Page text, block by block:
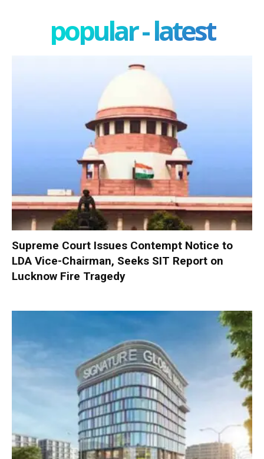
popular - latest
Supreme Court Issues Contempt Notice to
LDA Vice-Chairman, Seeks SIT Report on
Lucknow Fire Tragedy